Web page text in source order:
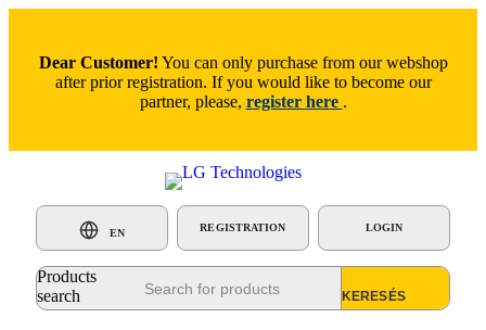
Dear Customer! You can only purchase from our webshop
after prior registration. If you would like to become our
partner, please, register here .
REGISTRATION LOGIN
EN
Products
search